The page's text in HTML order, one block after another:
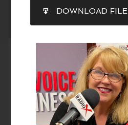
RSS FEED
SHARE
LINK
EMBED
DOWNLOAD FILE